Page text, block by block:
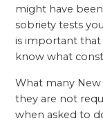
might have
sobriety tests
is important that
know what
What many
they are not
when asked to